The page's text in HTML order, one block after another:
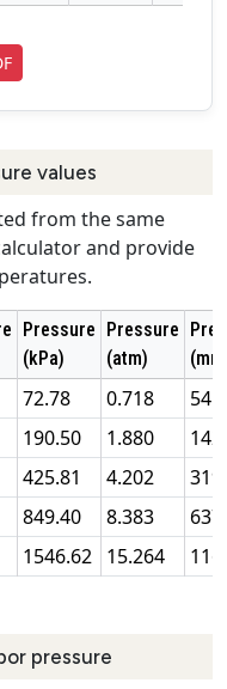
values
from the same
and provide
Pressure
(kPa)
Pressure
(atm)
72.78 0.718
190.50 1.880
425.81 4.202
849.40 8.383
1546.62 15.264
pressure